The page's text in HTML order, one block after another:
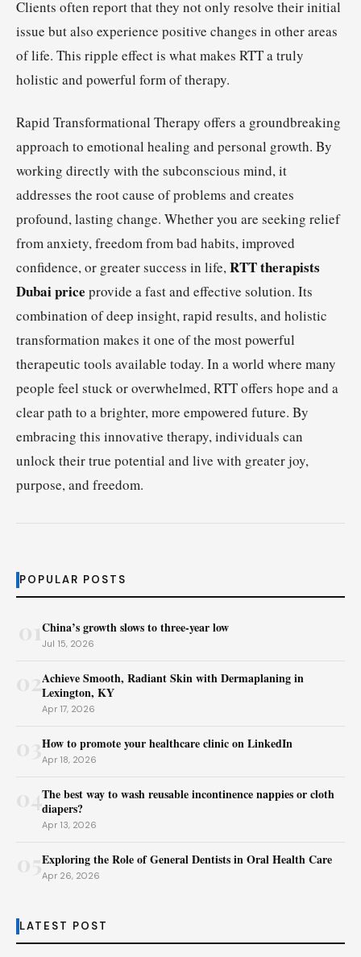
Clients often report that they not only resolve their initial
issue but also experience positive changes in other areas
of life. This ripple effect is what makes RTT a truly
holistic and powerful form of therapy.
Rapid Transformational Therapy offers a groundbreaking
approach to emotional healing and personal growth. By
working directly with the subconscious mind, it
addresses the root cause of problems and creates
profound, lasting change. Whether you are seeking relief
from anxiety, freedom from bad habits, improved
confidence, or greater success in life, RTT therapists
Dubai price provide a fast and effective solution. Its
combination of deep insight, rapid results, and holistic
transformation makes it one of the most powerful
therapeutic tools available today. In a world where many
people feel stuck or overwhelmed, RTT offers hope and a
clear path to a brighter, more empowered future. By
embracing this innovative therapy, individuals can
unlock their true potential and live with greater joy,
purpose, and freedom.
POPULAR POSTS
China’s growth slows to three-year low
Jul 15, 2026
02Achieve Smooth, Radiant Skin with Dermaplaning in
Lexington, KY
Apr 17, 2026
How to promote your healthcare clinic on LinkedIn
Apr 18, 2026
04The best way to wash reusable incontinence nappies or cloth
diapers?
Apr 13, 2026
Exploring the Role of General Dentists in Oral Health Care
Apr 26, 2026
LATEST POST